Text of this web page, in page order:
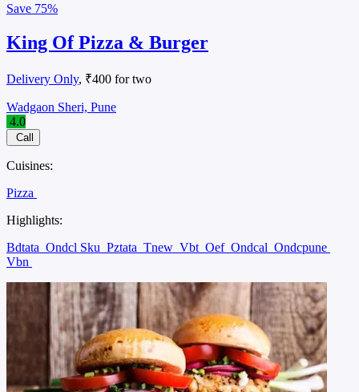
Save 75%
King Of Pizza & Burger
Delivery Only, ₹400 for two
Wadgaon Sheri, Pune
4.0
Call
Cuisines:
Pizza
Highlights:
Bdtata Ondcl Sku Pztata Tnew Vbt Oef Ondcal Ondcpune
Vbn